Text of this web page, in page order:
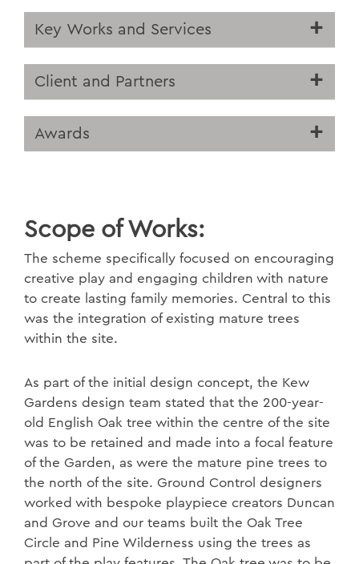
Key Works and Services
Client and Partners
Awards
Scope of Works:
The scheme specifically focused on encouraging
creative play and engaging children with nature
to create lasting family memories. Central to this
was the integration of existing mature trees
within the site.
As part of the initial design concept, the Kew
Gardens design team stated that the 200-year-
old English Oak tree within the centre of the site
was to be retained and made into a focal feature
of the Garden, as were the mature pine trees to
the north of the site. Ground Control designers
worked with bespoke playpiece creators Duncan
and Grove and our teams built the Oak Tree
Circle and Pine Wilderness using the trees as